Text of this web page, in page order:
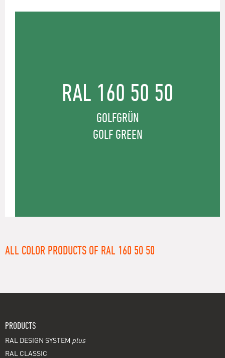
RAL 160 50 50
GOLFGRÜN
GOLF GREEN
ALL COLOR PRODUCTS OF RAL 160 50 50
PRODUCTS
RAL DESIGN SYSTEM plus
RAL CLASSIC